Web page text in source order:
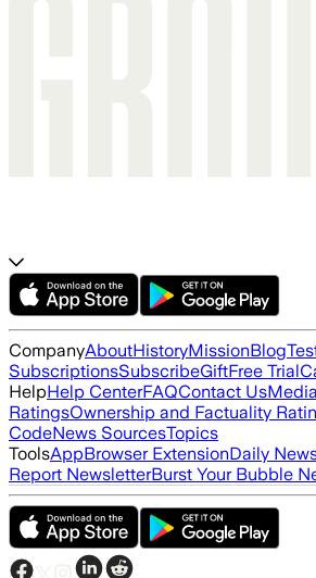
CompanyAboutHistoryMissionBlog
SubscriptionsSubscribeGiftFree Trial
HelpHelp CenterFAQContact Us
RatingsOwnership and Factuality
CodeNews SourcesTopics
ToolsAppBrowser ExtensionDaily
Report NewsletterBurst Your Bubble